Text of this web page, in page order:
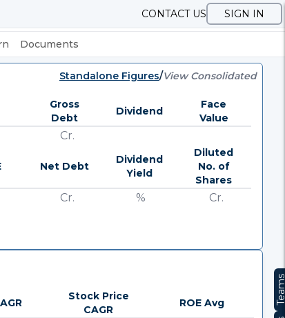
CONTACT US SIGN IN
Documents
Standalone Figures/View Consolidated
Gross
Debt
Dividend
Face
Value
Cr.
Net Debt
Dividend
Yield
Diluted
No. of
Shares
Cr. % Cr.
Stock Price
CAGR
ROE Avg